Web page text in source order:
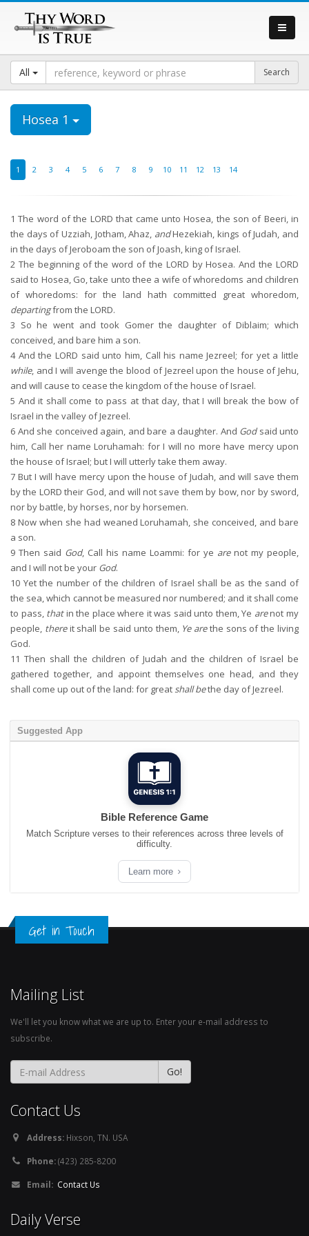
All
Hosea 1
1 2 3 4 5 6 7 8 9 10 11 12 13 14
1 The word of the LORD that came unto Hosea, the son of Beeri, in
the days of Uzziah, Jotham, Ahaz, andHezekiah, kings of Judah, and
in the days of Jeroboam the son of Joash, king of Israel.
2 The beginning of the word of the LORD by Hosea. And the LORD
said to Hosea, Go, take unto thee a wife of whoredoms and children
of whoredoms: for the land hath committed great whoredom,
departingfrom the LORD.
3 So he went and took Gomer the daughter of Diblaim; which
conceived, and bare him a son.
4And the LORD said unto him, Call his name Jezreel; for yet a little
while, and I will avenge the blood of Jezreel upon the house of Jehu,
and will cause to cease the kingdom of the house of Israel.
5 And it shall come to pass at that day, that I will break the bow of
Israel in the valley of Jezreel.
6 And she conceived again, and bare a daughter. And Godsaid unto
him, Call her name Loruhamah: for I will no more have mercy upon
the house of Israel; but I will utterly take them away.
7 But I will have mercy upon the house of Judah, and will save them
by the LORD their God, and will not save them by bow, nor by sword,
nor by battle, by horses, nor by horsemen.
8 Now when she had weaned Loruhamah, she conceived, and bare
a son.
9 Then said God, Call his name Loammi: for ye arenot my people,
and I will not be your God.
10 Yet the number of the children of Israel shall be as the sand of
the sea, which cannot be measured nor numbered; and it shall come
to pass, thatin the place where it was said unto them, Ye arenot my
people, thereit shall be said unto them, Ye arethe sons of the living
God.
11 Then shall the children of Judah and the children of Israel be
gathered together, and appoint themselves one head, and they
shall come up out of the land: for great shall bethe day of Jezreel.
Suggested App
Bible Reference Game
Match Scripture verses to their references across three levels of
difficulty.
Learn more
Get in Touch
Mailing List
We'll let you know what we are up to. Enter your e-mail address to
subscribe.
Contact Us
Address: Hixson, TN. USA
Phone:(423) 285-8200
Email: Contact Us
Daily Verse